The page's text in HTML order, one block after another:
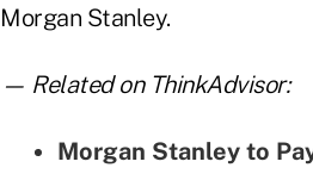
Morgan Stanley.
— Related on ThinkAdvisor:
Morgan Stanley to